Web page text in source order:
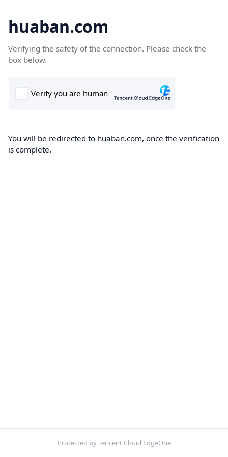
huaban.com
Verifying the safety of the connection. Please check the
box below.
You will be redirected to huaban.com, once the verification
is complete.
Protected by Tencent Cloud EdgeOne